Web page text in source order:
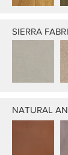
SIERRA
NATURAL